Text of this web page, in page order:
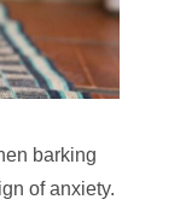
barking
of anxiety.